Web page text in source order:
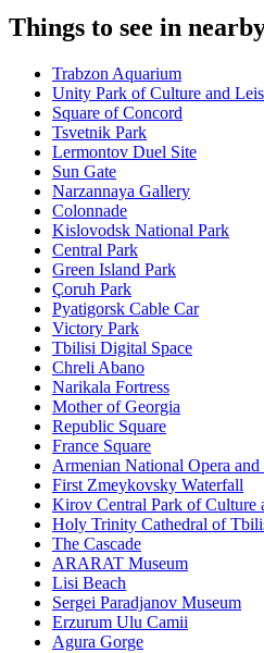
Things to see in
Trabzon Aquarium
Unity Park of Culture and
Square of Concord
Tsvetnik Park
Lermontov Duel Site
Sun Gate
Narzannaya Gallery
Colonnade
Kislovodsk National Park
Central Park
Green Island Park
Çoruh Park
Pyatigorsk Cable Car
Victory Park
Tbilisi Digital Space
Chreli Abano
Narikala Fortress
Mother of Georgia
Republic Square
France Square
Armenian National Opera
First Zmeykovsky Waterfall
Kirov Central Park of Culture
Holy Trinity Cathedral of
The Cascade
ARARAT Museum
Lisi Beach
Sergei Paradjanov Museum
Erzurum Ulu Camii
Agura Gorge